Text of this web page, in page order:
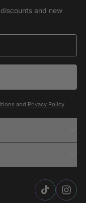
and new
and Privacy Policy.